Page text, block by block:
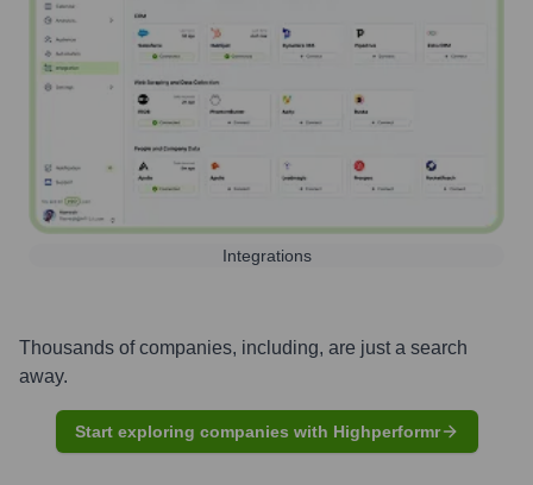
Integrations
Thousands of companies, including, are just a search
away.
Start exploring companies with Highperformr